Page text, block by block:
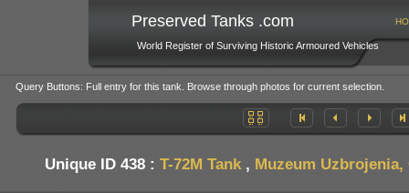
Preserved Tanks .com
World Register of Surviving Historic Armoured Vehicles
Query Buttons: Full entry for this tank. Browse through photos for current selection.
Unique ID 438 : T-72M Tank, Muzeum Uzbrojenia,